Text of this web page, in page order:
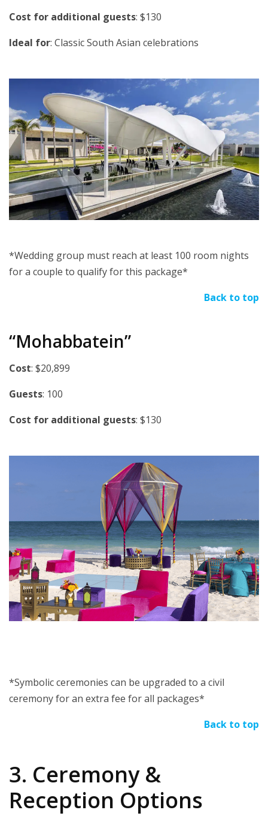
Cost for additional guests: $130
Ideal for: Classic South Asian celebrations
*Wedding group must reach at least 100 room nights
for a couple to qualify for this package*
Back to top
“Mohabbatein”
Cost: $20,899
Guests: 100
Cost for additional guests: $130
*Symbolic ceremonies can be upgraded to a civil
ceremony for an extra fee for all packages*
Back to top
3. Ceremony &
Reception Options